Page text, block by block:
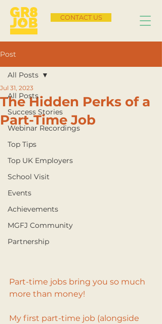
CONTACT US
Post
All Posts
Success Stories
Webinar Recordings
Top Tips
Top UK Employers
School Visit
Events
Achievements
MGFJ Community
Partnership
All Posts
The Hidden Perks of a
Part-Time Job
Jul 31, 2023
Part-time jobs bring you so much
more than money!
My first part-time job (alongside